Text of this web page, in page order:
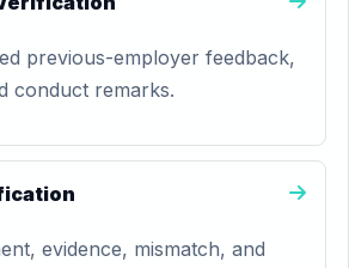
previous-employer feedback,
conduct remarks.
evidence, mismatch, and